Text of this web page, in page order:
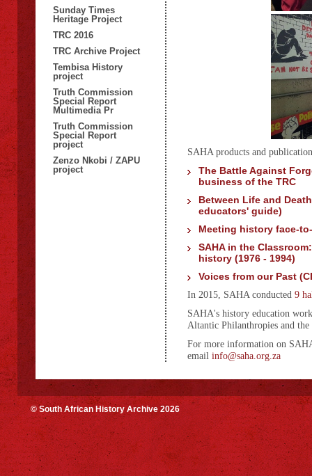
Sunday Times
Heritage Project
TRC 2016
TRC Archive Project
Tembisa History
project
Truth Commission
Special Report
Multimedia Pr
Truth Commission
Special Report
project
Zenzo Nkobi / ZAPU
project
SAHA products and
The Battle Against
business of the TRC
Between Life and
educators' guide)
Meeting history face-
SAHA in the
history (1976 - 1994)
Voices from our Past
In 2015, SAHA conducted 9
SAHA's history education
Altantic Philanthropies and the
For more information on
email info@saha.org.za
© South African History Archive 2026